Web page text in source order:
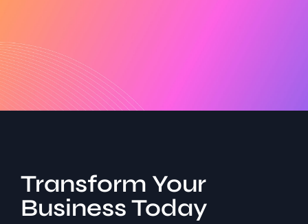
Transform Your
Business Today